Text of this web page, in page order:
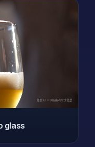
glass